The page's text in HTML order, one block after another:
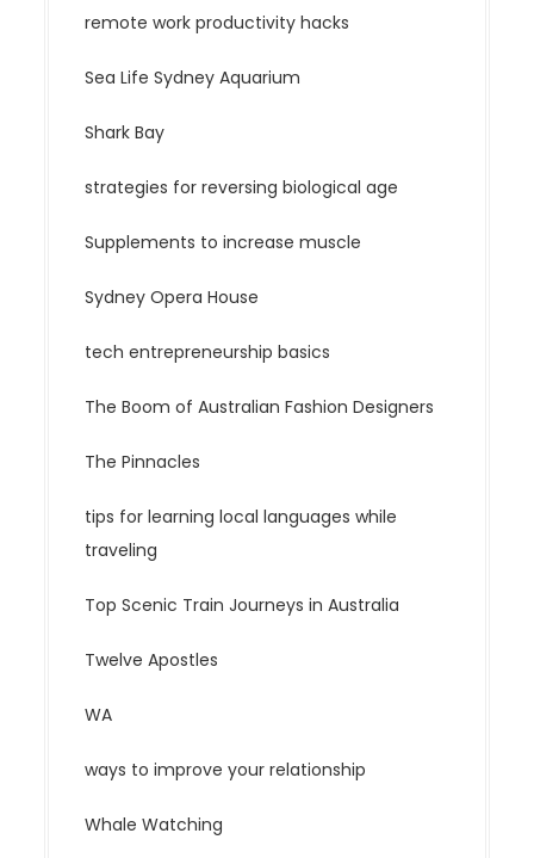
remote work productivity hacks
Sea Life Sydney Aquarium
Shark Bay
strategies for reversing biological age
Supplements to increase muscle
Sydney Opera House
tech entrepreneurship basics
The Boom of Australian Fashion Designers
The Pinnacles
tips for learning local languages while
traveling
Top Scenic Train Journeys in Australia
Twelve Apostles
WA
ways to improve your relationship
Whale Watching